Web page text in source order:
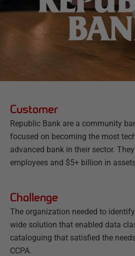
Customer
Republic Bank are a community
focused on becoming the most
advanced bank in their sector.
employees and $5+ billion in
Challenge
The organization needed to
wide solution that enabled data
cataloguing that satisfied the
CCPA.